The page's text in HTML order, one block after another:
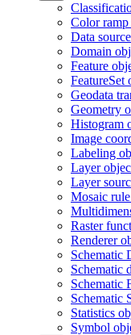
Color ramp
Data
Domain
Feature
FeatureSet
Geodata
Geometry
Histogram
Image
Labeling
Layer
Layer
Mosaic
Raster
Renderer
Schematic
Schematic
Schematic
Schematic
Statistics
Symbol